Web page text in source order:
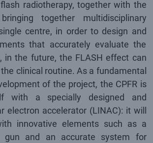
radiotherapy, together with the
together multidisciplinary
centre, in order to design and
that accurately evaluate the
in the future, the FLASH effect can
clinical routine. As a fundamental
of the project, the CPFR is
with a specially designed and
electron accelerator (LINAC): it will
innovative elements such as a
gun and an accurate system for